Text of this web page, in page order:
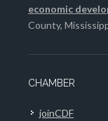
economic
County,
CHAMBER
joinCDF